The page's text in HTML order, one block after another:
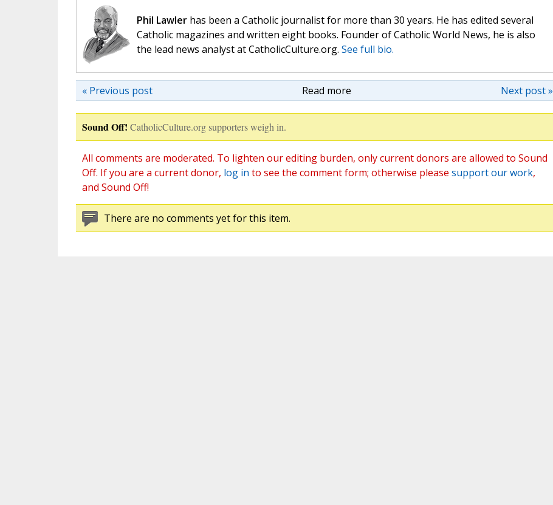
Phil Lawlerhas been a Catholic journalist for more than 30 years. He has edited several
Catholic magazines and written eight books. Founder of Catholic World News, he is also
the lead news analyst at CatholicCulture.org. See full bio.
Read more Next post »
« Previous post
Sound Off! CatholicCulture.org supporters weigh in.
All comments are moderated. To lighten our editing burden, only current donors are allowed to Sound
Off. If you are a current donor, log in to see the comment form; otherwise please support our work,
and Sound Off!
There are no comments yet for this item.